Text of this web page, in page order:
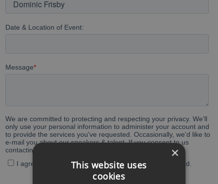
×
This website uses
cookies